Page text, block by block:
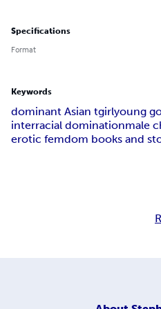
Specifications
Format
Keywords
dominant Asian tgirlyoung
interracial dominationmale
erotic femdom books and